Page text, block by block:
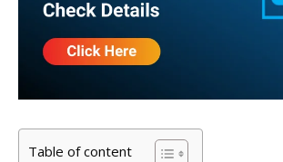
Table of content